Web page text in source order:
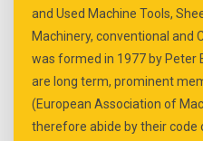
and Used Machine Tools,
Machinery, conventional and
was formed in 1977 by Peter
are long term, prominent
(European Association of
therefore abide by their code